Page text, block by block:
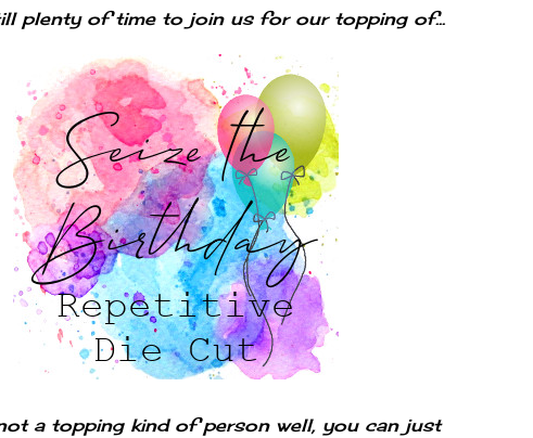
plenty of time to join us for our topping of...
a topping kind of person well, you can just